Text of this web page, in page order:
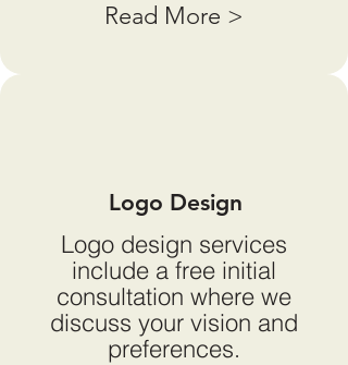
Read More >
Logo Design
Logo design services
include a free initial
consultation where we
discuss your vision and
preferences.